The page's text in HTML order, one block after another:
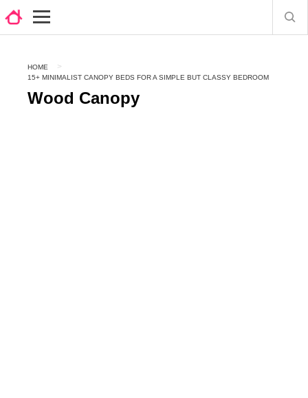
HOME
15+ MINIMALIST CANOPY BEDS FOR A SIMPLE BUT CLASSY BEDROOM
Wood Canopy